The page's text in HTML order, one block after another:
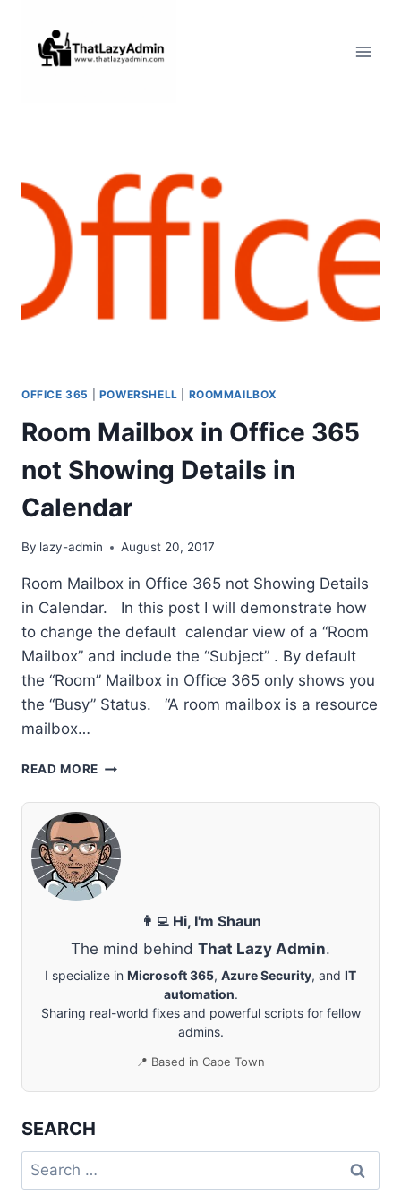
content
OFFICE 365 POWERSHELL ROOMMAILBOX
Room Mailbox in Office 365
not Showing Details in
Calendar
By lazy-admin August 20, 2017
Room Mailbox in Office 365 not Showing Details
in Calendar. In this post I will demonstrate how
to change the default calendar view of a “Room
Mailbox” and include the “Subject” . By default
the “Room” Mailbox in Office 365 only shows you
the “Busy” Status. “A room mailbox is a resource
mailbox…
READ MORE ROOM
IN
OFFICE
365
NOT
SHOWING
DETAILS
👨‍💻 Hi, I'm Shaun
The mind behind That Lazy Admin.
I specialize in Microsoft 365, Azure Security, and IT
automation.
Sharing real-world fixes and powerful scripts for fellow
admins.
📍 Based in Cape Town
SEARCH
Search
for: